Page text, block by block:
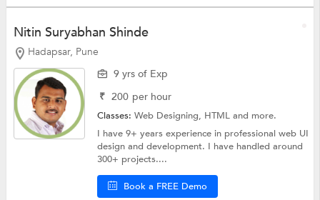
Nitin Suryabhan Shinde
Hadapsar, Pune
9 yrs of Exp
₹ 200 per hour
Classes:Web Designing, HTMLand more.
I have 9+ years experience in professional web UI
design and development. I have handled around
300+ projects....
Book a FREE Demo